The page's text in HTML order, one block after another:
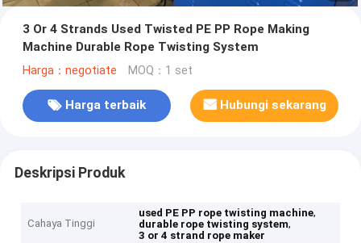
3 Or 4 Strands Used Twisted PE PP Rope Making
Machine Durable Rope Twisting System
Harga：negotiate MOQ：1 set
Harga terbaik Hubungi sekarang
Deskripsi Produk
Cahaya Tinggi
used PE PP rope twisting machine,
durable rope twisting system,
3 or 4 strand rope maker